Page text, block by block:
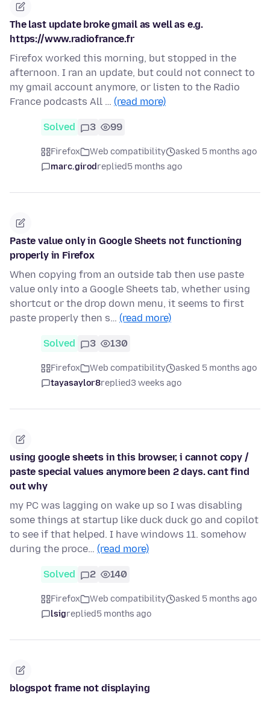
The last update broke gmail as well as e.g.
https://www.radiofrance.fr
Firefox worked this morning, but stopped in the
afternoon. I ran an update, but could not connect to
my gmail account anymore, or listen to the Radio
France podcasts All … (read more)
Solved 3 99
Firefox Web compatibility
asked 5 months ago
marc.girodreplied5 months ago
Paste value only in Google Sheets not functioning
properly in Firefox
When copying from an outside tab then use paste
value only into a Google Sheets tab, whether using
shortcut or the drop down menu, it seems to first
paste properly then s… (read more)
Solved 3 130
Firefox Web compatibility
asked 5 months ago
tayasaylor8replied3 weeks ago
using google sheets in this browser, i cannot copy /
paste special values anymore been 2 days. cant find
out why
my PC was lagging on wake up so I was disabling
some things at startup like duck duck go and copilot
to see if that helped. I have windows 11. somehow
during the proce… (read more)
Solved 2 140
Firefox Web compatibility
asked 5 months ago
lsigreplied5 months ago
blogspot frame not displaying